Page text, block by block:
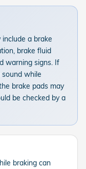
a brake
brake fluid
warning signs. If
while
brake pads may
be checked by a
braking can